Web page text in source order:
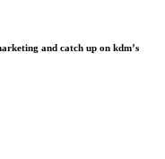
and catch up on kdm’s